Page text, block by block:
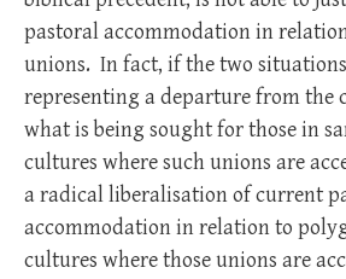
pastoral accommodation in
unions. In fact, if the two
representing a departure from the
what is being sought for those in
cultures where such unions are
a radical liberalisation of current
accommodation in relation to
cultures where those unions are